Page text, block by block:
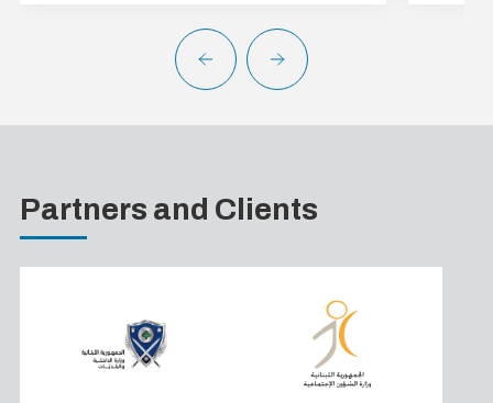
Partners and Clients